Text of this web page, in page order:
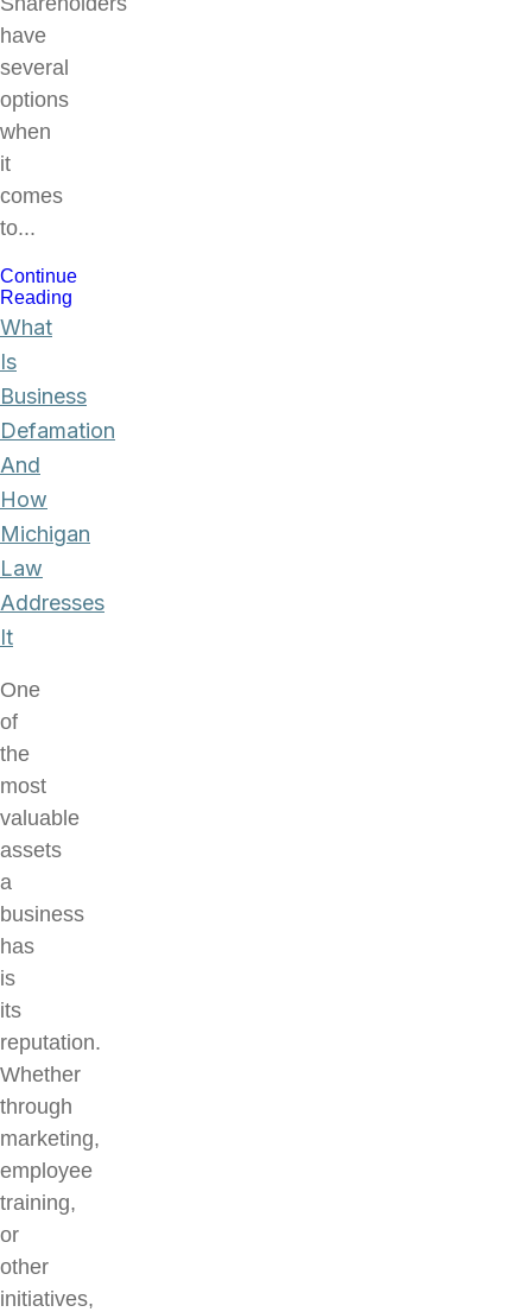
have
several
options
when
it
comes
to...
Continue
Reading
What
Is
Business
Defamation
And
How
Michigan
Law
Addresses
It
One
of
the
most
valuable
assets
a
business
has
is
its
reputation.
Whether
through
marketing,
employee
training,
or
other
initiatives,